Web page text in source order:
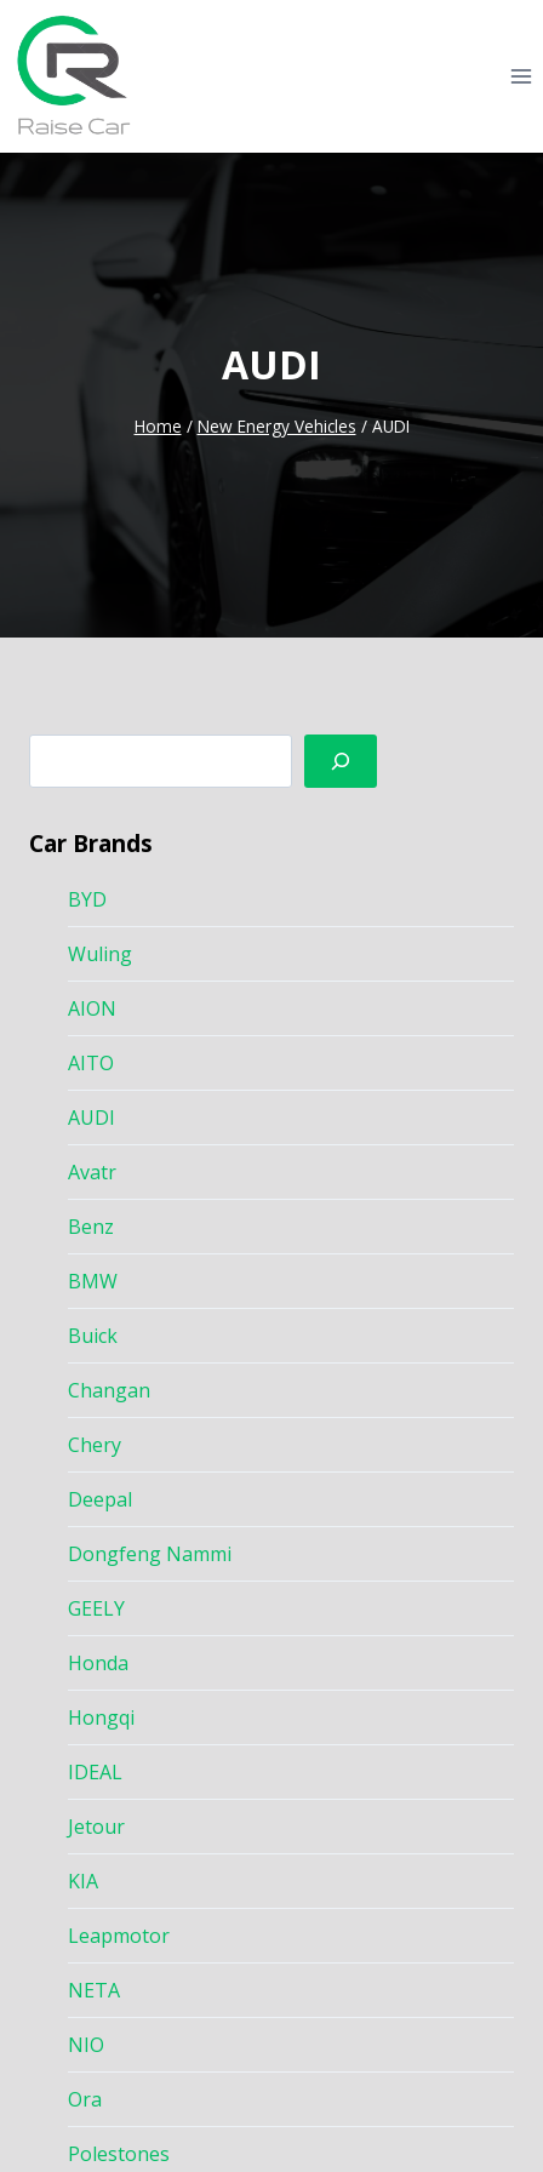
content
AUDI
Home / New Energy Vehicles / AUDI
Car Brands
BYD
Wuling
AION
AITO
AUDI
Avatr
Benz
BMW
Buick
Changan
Chery
Deepal
Dongfeng Nammi
GEELY
Honda
Hongqi
IDEAL
Jetour
KIA
Leapmotor
NETA
NIO
Ora
Polestones